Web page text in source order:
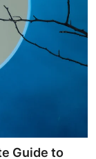
Guide to